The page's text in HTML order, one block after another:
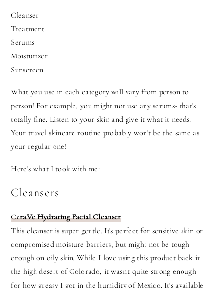
Cleanser
Treatment
Serums
Moisturizer
Sunscreen
What you use in each category will vary from person to
person! For example, you might not use any serums- that's
totally fine. Listen to your skin and give it what it needs.
Your travel skincare routine probably won't be the same as
your regular one!
Here's what I took with me:
Cleansers
CeraVe Hydrating Facial Cleanser
This cleanser is super gentle. It's perfect for sensitive skin or
compromised moisture barriers, but might not be tough
enough on oily skin. While I love using this product back in
the high desert of Colorado, it wasn't quite strong enough
for how greasy I got in the humidity of Mexico. It's available